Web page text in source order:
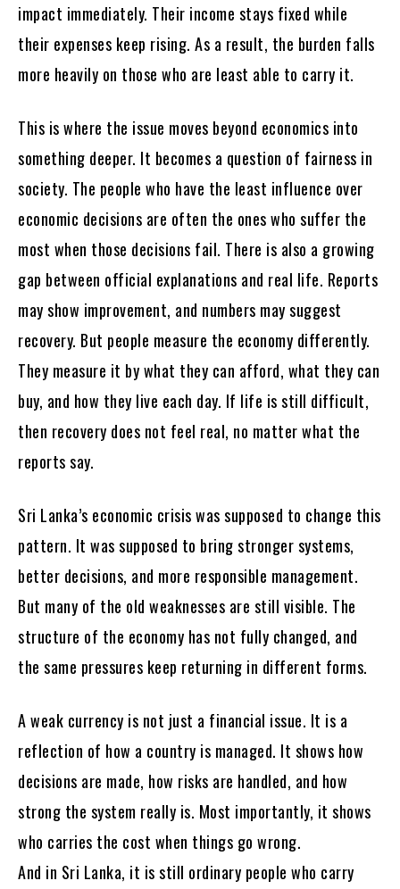
impact immediately. Their income stays fixed while
their expenses keep rising. As a result, the burden falls
more heavily on those who are least able to carry it.
This is where the issue moves beyond economics into
something deeper. It becomes a question of fairness in
society. The people who have the least influence over
economic decisions are often the ones who suffer the
most when those decisions fail. There is also a growing
gap between official explanations and real life. Reports
may show improvement, and numbers may suggest
recovery. But people measure the economy differently.
They measure it by what they can afford, what they can
buy, and how they live each day. If life is still difficult,
then recovery does not feel real, no matter what the
reports say.
Sri Lanka’s economic crisis was supposed to change this
pattern. It was supposed to bring stronger systems,
better decisions, and more responsible management.
But many of the old weaknesses are still visible. The
structure of the economy has not fully changed, and
the same pressures keep returning in different forms.
A weak currency is not just a financial issue. It is a
reflection of how a country is managed. It shows how
decisions are made, how risks are handled, and how
strong the system really is. Most importantly, it shows
who carries the cost when things go wrong.
And in Sri Lanka, it is still ordinary people who carry